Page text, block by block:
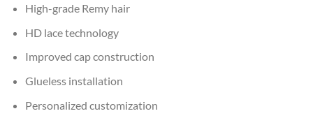
High-grade Remy hair
HD lace technology
Improved cap construction
Glueless installation
Personalized customization